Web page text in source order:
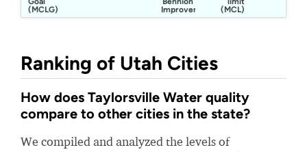
(MCLG)
(MCL)
Improvement
District
Ranking of Utah Cities
How does Taylorsville Water quality
compare to other cities in the state?
We compiled and analyzed the levels of